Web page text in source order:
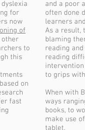
for
now
of
other
to
this
on
fast
and a poor
often done
learners
As a result,
blaming
reading
reading
to grips
When with
ways
books, to
make use
tablet.